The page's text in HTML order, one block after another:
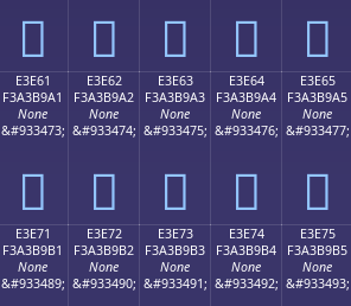
󣹑 󣹒 󣹓 󣹔 󣹕
E3E61
F3A3B9A1
None
&#933473;
󣹡
E3E62
F3A3B9A2
None
&#933474;
󣹢
E3E63
F3A3B9A3
None
&#933475;
󣹣
E3E64
F3A3B9A4
None
&#933476;
󣹤
E3E65
F3A3B9A5
None
&#933477;
󣹥
E3E71
F3A3B9B1
None
&#933489;
E3E72
F3A3B9B2
None
&#933490;
E3E73
F3A3B9B3
None
&#933491;
E3E74
F3A3B9B4
None
&#933492;
E3E75
F3A3B9B5
None
&#933493;